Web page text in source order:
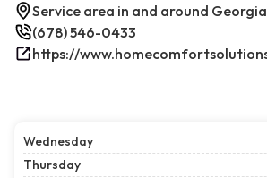
Service area in and around Georgia
(678) 546-0433
Wednesday
Thursday